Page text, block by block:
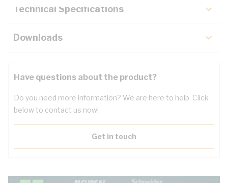
Technical Specifications
Downloads
Have questions about the product?
Do you need more information? We are here to help. Click
below to contact us now!
Get in touch